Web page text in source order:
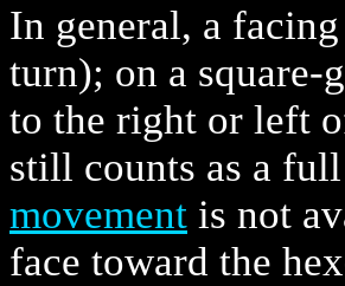
In general, a
turn); on a square-
to the right or left
still counts as a
movement is not
face toward the